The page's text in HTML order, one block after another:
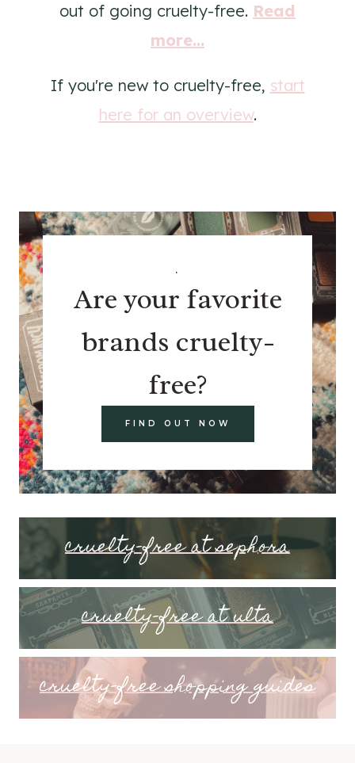
out of going cruelty-free. Read
more...
If you're new to cruelty-free, start
here for an overview.
.
Are your favorite
brands cruelty-
free?
FIND OUT NOW
cruelty-free at sephora
cruelty-free at ulta
cruelty-free shopping guides